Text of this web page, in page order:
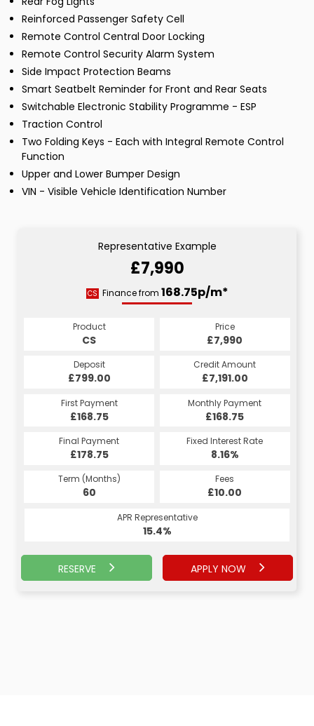
Reinforced Passenger Safety Cell
Remote Control Central Door Locking
Remote Control Security Alarm System
Side Impact Protection Beams
Smart Seatbelt Reminder for Front and Rear Seats
Switchable Electronic Stability Programme - ESP
Traction Control
Two Folding Keys - Each with Integral Remote Control
Function
Upper and Lower Bumper Design
VIN - Visible Vehicle Identification Number
Representative Example
£7,990
CS Finance from 168.75p/m*
Product
CS
Price
£7,990
Deposit
£799.00
Credit Amount
£7,191.00
First Payment
£168.75
Monthly Payment
£168.75
Final Payment
£178.75
Fixed Interest Rate
8.16%
Term (Months)
60
Fees
£10.00
APR Representative
15.4%
RESERVE APPLY NOW